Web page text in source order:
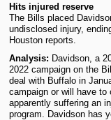
Hits injured reserve
The Bills placed
undisclosed injury,
Houston reports.
Analysis: Davidson, a
2022 campaign on the
deal with Buffalo in
campaign or will have
apparently suffering an
program. Davidson has